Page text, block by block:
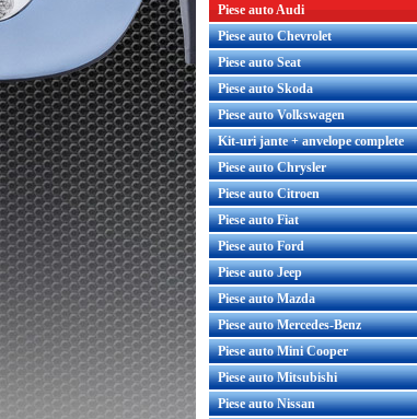
Piese auto Audi
Piese auto Chevrolet
Piese auto Seat
Piese auto Skoda
Piese auto Volkswagen
Kit-uri jante + anvelope complete
Piese auto Chrysler
Piese auto Citroen
Piese auto Fiat
Piese auto Ford
Piese auto Jeep
Piese auto Mazda
Piese auto Mercedes-Benz
Piese auto Mini Cooper
Piese auto Mitsubishi
Piese auto Nissan